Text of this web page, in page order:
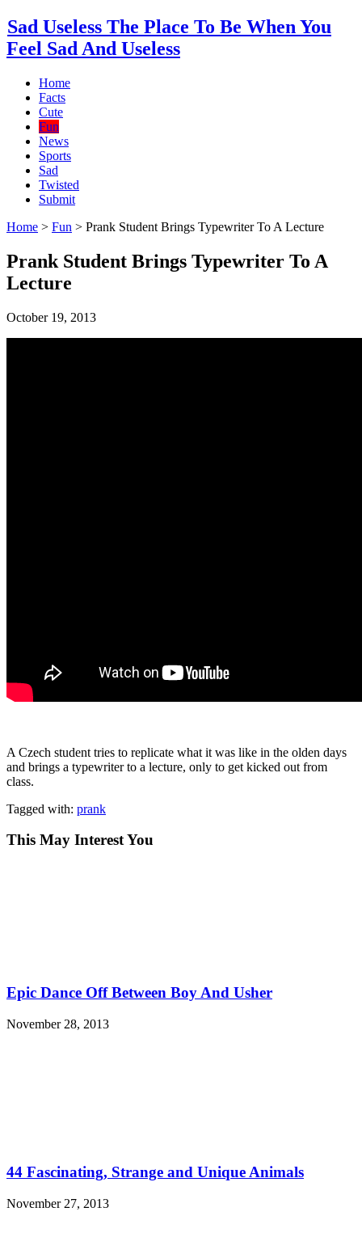
Sad Useless The Place To Be When You
Feel Sad And Useless
Home
Facts
Cute
Fun
News
Sports
Sad
Twisted
Submit
Home > Fun > Prank Student Brings Typewriter To A Lecture
Prank Student Brings Typewriter To A
Lecture
October 19, 2013
A Czech student tries to replicate what it was like in the olden days
and brings a typewriter to a lecture, only to get kicked out from
class.
Tagged with: prank
This May Interest You
Epic Dance Off Between Boy And Usher
November 28, 2013
44 Fascinating, Strange and Unique Animals
November 27, 2013